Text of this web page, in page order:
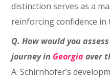
distinction serves as a
reinforcing confidence in
Q. How would you
journey in Georgiaover
A. Schirnhofer’s